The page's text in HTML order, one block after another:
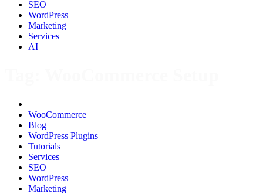
SEO
WordPress
Marketing
Services
AI
WooCommerce
Blog
WordPress Plugins
Tutorials
Services
SEO
WordPress
Marketing